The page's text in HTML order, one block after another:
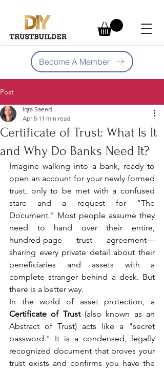
Become A Member
Post
Certificate of Trust: What Is It
and Why Do Banks Need It?
Iqra Saeed
Apr 5 11 min read
Imagine walking into a bank, ready to
open an account for your newly formed
trust, only to be met with a confused
stare and a request for "The
Document." Most people assume they
need to hand over their entire,
hundred-page trust agreement—
sharing every private detail about their
beneficiaries and assets with a
complete stranger behind a desk. But
there is a better way.
Certificate of Trust (also known as an
Abstract of Trust) acts like a "secret
password." It is a condensed, legally
recognized document that proves your
trust exists and confirms you have the